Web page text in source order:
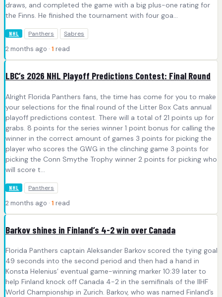
draws, and completed the game with a big plus-one rating for
the Finns. He finished the tournament with four goa...
NHL Panthers Sabres
2 months ago · 1 read
LBC’s 2026 NHL Playoff Predictions Contest: Final Round
Alright Florida Panthers fans, the time has come for you to make
your selections for the final round of the Litter Box Cats annual
playoff predictions contest. There will a total of 21 points up for
grabs. 8 points for the series winner 1 point bonus for calling the
winner in the correct amount of games 3 points for picking the
player who scores the GWG in the clinching game 3 points for
picking the Conn Smythe Trophy winner 2 points for picking who
will score t...
NHL Panthers
2 months ago · 1 read
Barkov shines in Finland’s 4-2 win over Canada
Florida Panthers captain Aleksander Barkov scored the tying goal
49 seconds into the second period and then had a hand in
Konsta Helenius’ eventual game-winning marker 10:39 later to
help Finland knock off Canada 4-2 in the semifinals of the IIHF
World Championship in Zurich. Barkov, who was named Finland’s